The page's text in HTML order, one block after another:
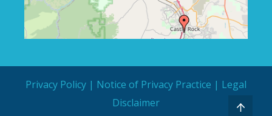
Privacy Policy | Notice of Privacy Practice | Legal
Disclaimer